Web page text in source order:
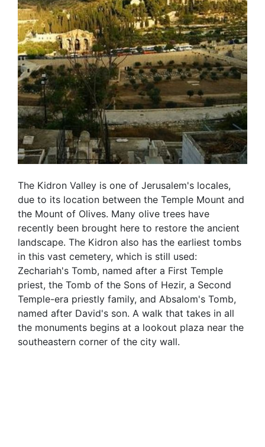
The Kidron Valley is one of Jerusalem's locales,
due to its location between the Temple Mount and
the Mount of Olives. Many olive trees have
recently been brought here to restore the ancient
landscape. The Kidron also has the earliest tombs
in this vast cemetery, which is still used:
Zechariah's Tomb, named after a First Temple
priest, the Tomb of the Sons of Hezir, a Second
Temple-era priestly family, and Absalom's Tomb,
named after David's son. A walk that takes in all
the monuments begins at a lookout plaza near the
southeastern corner of the city wall.